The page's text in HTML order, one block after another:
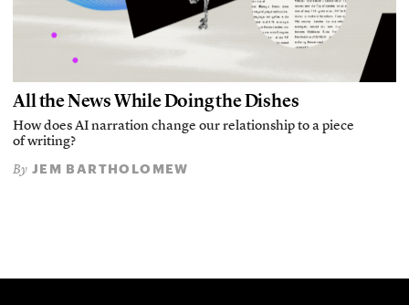
All the News While Doing the Dishes
How does AI narration change our relationship to a piece
of writing?
By JEM BARTHOLOMEW